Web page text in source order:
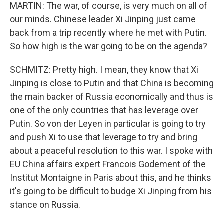
MARTIN: The war, of course, is very much on all of
our minds. Chinese leader Xi Jinping just came
back from a trip recently where he met with Putin.
So how high is the war going to be on the agenda?
SCHMITZ: Pretty high. I mean, they know that Xi
Jinping is close to Putin and that China is becoming
the main backer of Russia economically and thus is
one of the only countries that has leverage over
Putin. So von der Leyen in particular is going to try
and push Xi to use that leverage to try and bring
about a peaceful resolution to this war. I spoke with
EU China affairs expert Francois Godement of the
Institut Montaigne in Paris about this, and he thinks
it's going to be difficult to budge Xi Jinping from his
stance on Russia.